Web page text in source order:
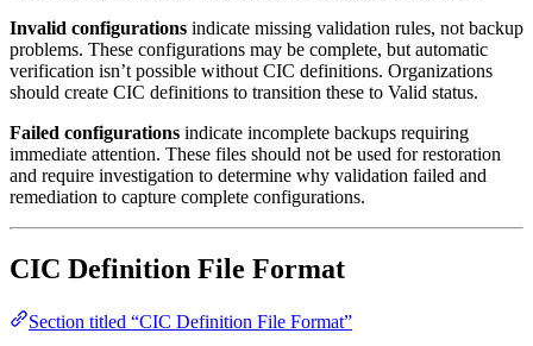
Invalid configurations indicate missing validation rules, not backup
problems. These configurations may be complete, but automatic
verification isn’t possible without CIC definitions. Organizations
should create CIC definitions to transition these to Valid status.
Failed configurations indicate incomplete backups requiring
immediate attention. These files should not be used for restoration
and require investigation to determine why validation failed and
remediation to capture complete configurations.
CIC Definition File Format
Section titled “CIC Definition File Format”